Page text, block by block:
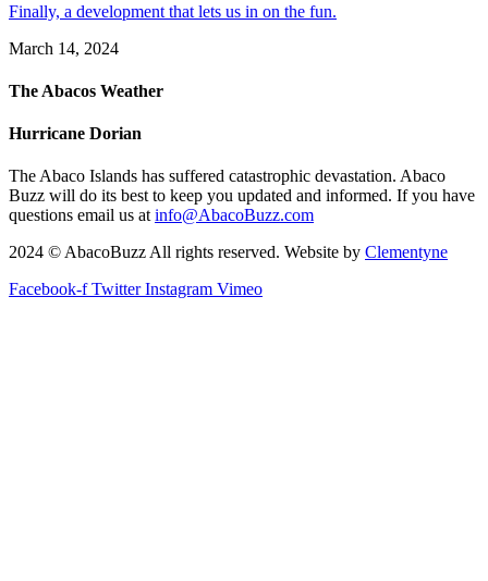
Finally, a development that lets us in on the fun.
March 14, 2024
The Abacos Weather
Hurricane Dorian
The Abaco Islands has suffered catastrophic devastation. Abaco
Buzz will do its best to keep you updated and informed. If you have
questions email us at info@AbacoBuzz.com
2024 © AbacoBuzz All rights reserved. Website by Clementyne
Facebook-f Twitter Instagram Vimeo